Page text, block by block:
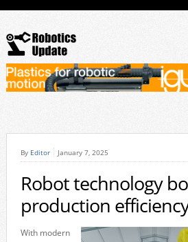
By Editor January 7, 2025
Robot technology
production
With modern